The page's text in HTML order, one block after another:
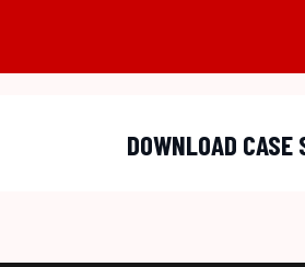
DOWNLOAD CASE